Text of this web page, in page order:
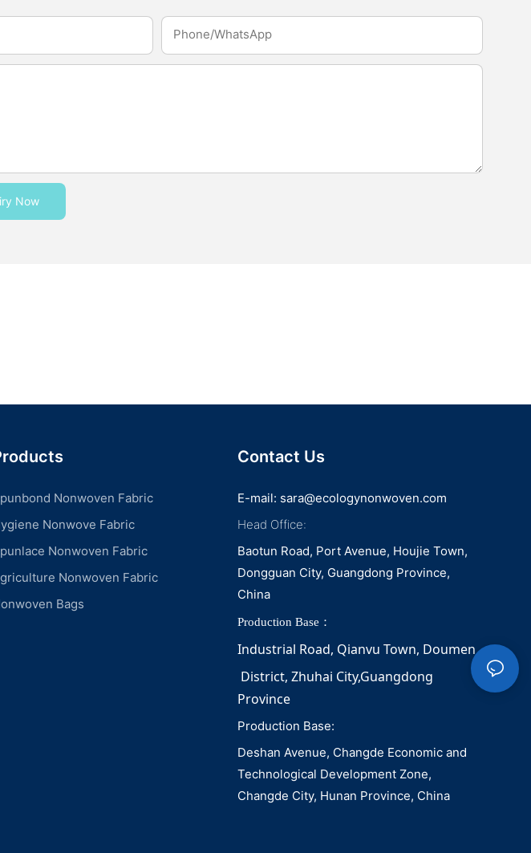
Phone/whatsApp
Now
Nonwoven Fabric
Nonwove Fabric
Nonwoven Fabric
Nonwoven Fabric
Bags
Contact Us
E-mail: sara@ecologynonwoven.com
Head Office:
Baotun Road, Port Avenue, Houjie Town,
Dongguan City, Guangdong Province,
China
Production Base：
Industrial Road, Qianvu Town, Doumen
District, Zhuhai City,Guangdong
Province
Production Base:
Deshan Avenue, Changde Economic and
Technological Development Zone,
Changde City, Hunan Province, China